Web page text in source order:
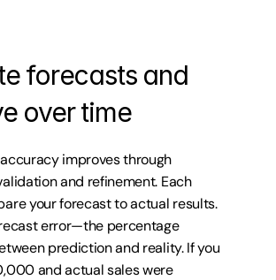
forecasts and
over time
improves through
and refinement. Each
your forecast to actual results.
error—the percentage
prediction and reality. If you
and actual sales were